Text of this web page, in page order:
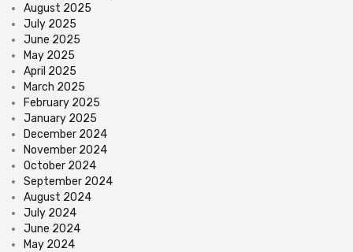
August 2025
July 2025
June 2025
May 2025
April 2025
March 2025
February 2025
January 2025
December 2024
November 2024
October 2024
September 2024
August 2024
July 2024
June 2024
May 2024